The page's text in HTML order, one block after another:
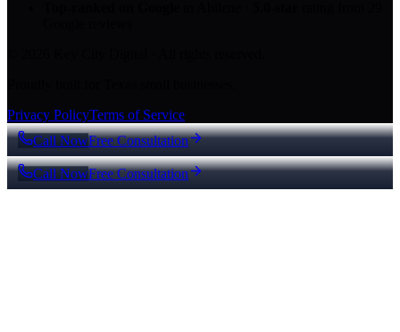
Privacy PolicyTerms of Service
Call NowFree Consultation
Call NowFree Consultation